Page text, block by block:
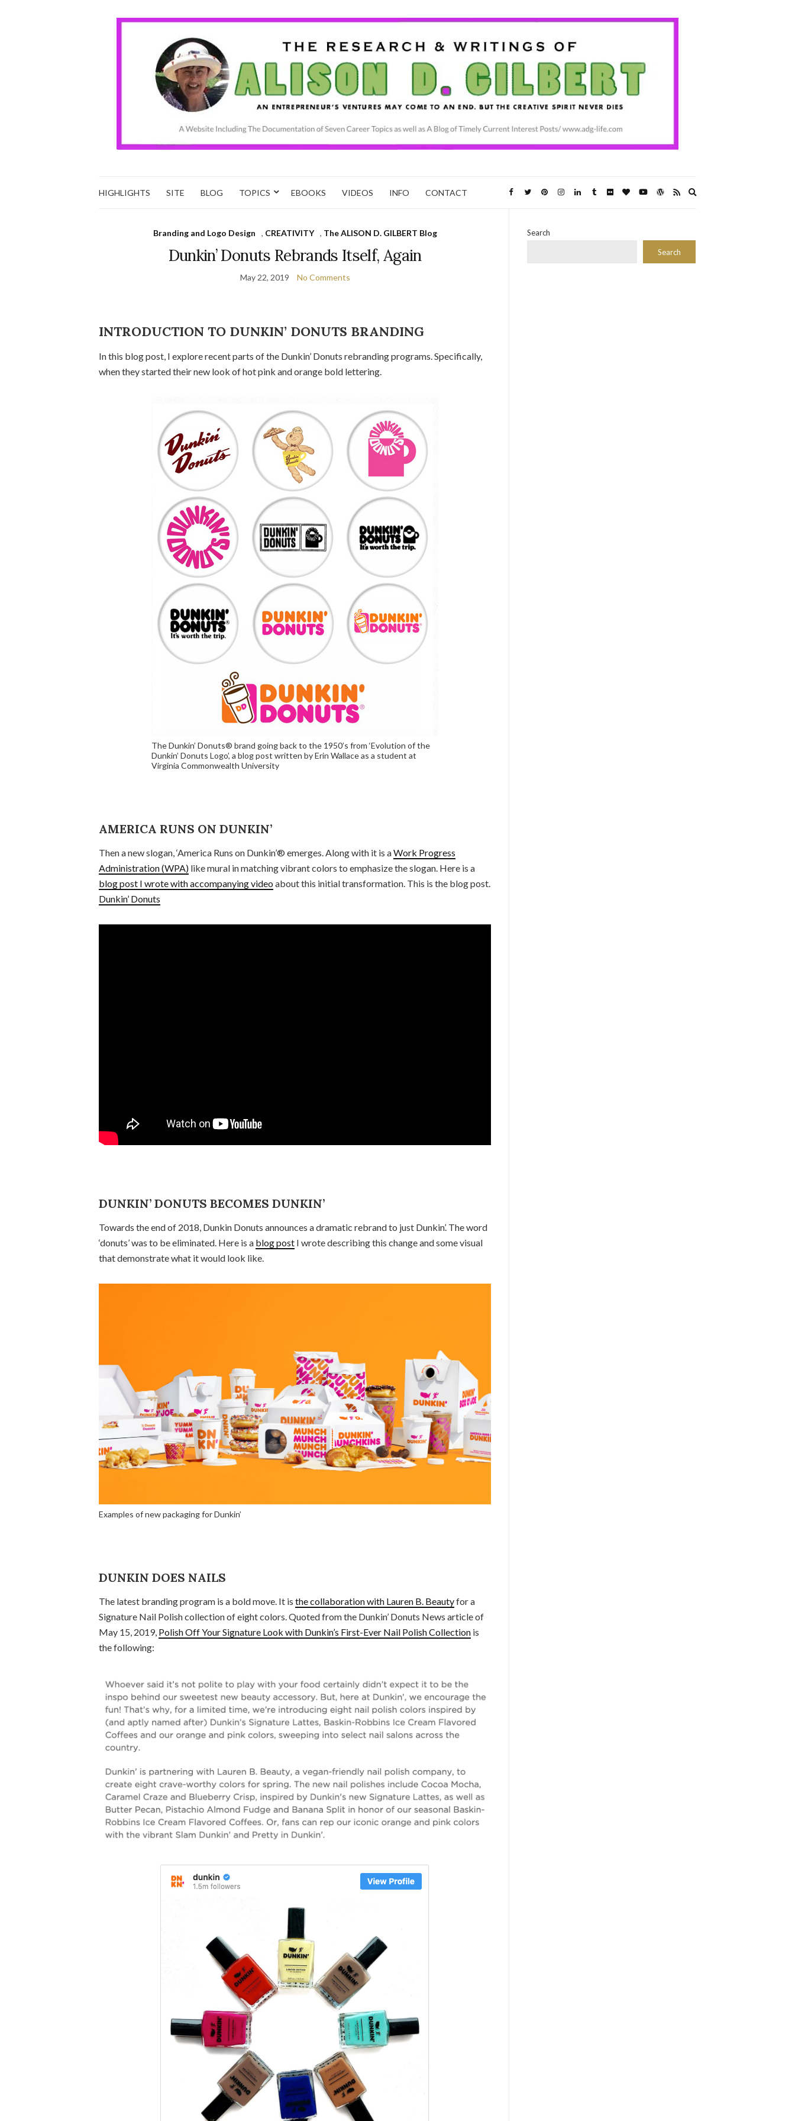
HIGHLIGHTS SITE BLOG TOPICS EBOOKS VIDEOS INFO CONTACT
Branding and Logo Design , CREATIVITY , The ALISON D. GILBERT Blog
Dunkin’ Donuts Rebrands Itself, Again
May 22, 2019 No Comments
INTRODUCTION TO DUNKIN’ DONUTS BRANDING
In this blog post, I explore recent parts of the Dunkin’ Donuts rebranding programs. Specifically,
when they started their new look of hot pink and orange bold lettering.
The Dunkin’ Donuts® brand going back to the 1950’s from ‘Evolution of the
Dunkin’ Donuts Logo’, a blog post written by Erin Wallace as a student at
Virginia Commonwealth University
AMERICA RUNS ON DUNKIN’
Then a new slogan, ‘America Runs on Dunkin’® emerges. Along with it is aWork Progress
Administration (WPA) like mural in matching vibrant colors to emphasize the slogan. Here is a
blog post I wrote with accompanying video about this initial transformation. This is the blog post.
Dunkin’ Donuts
DUNKIN’ DONUTS BECOMES DUNKIN’
Towards the end of 2018, Dunkin Donuts announces a dramatic rebrand to just Dunkin’. The word
‘donuts’ was to be eliminated. Here is a blog post I wrote describing this change and some visual
that demonstrate what it would look like.
Examples of new packaging for Dunkin’
DUNKIN DOES NAILS
The latest branding program is a bold move. It is the collaboration with Lauren B. Beautyfor a
Signature Nail Polish collection of eight colors. Quoted from the Dunkin’ Donuts News article of
May 15, 2019, Polish Off Your Signature Look with Dunkin’s First-Ever Nail Polish Collection is
the following:
Search
Search